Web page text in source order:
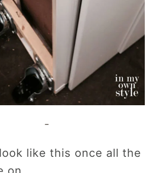
like this once all the